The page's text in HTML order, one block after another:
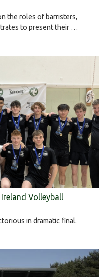
the roles of barristers,
to present their …
Volleyball
in dramatic final.